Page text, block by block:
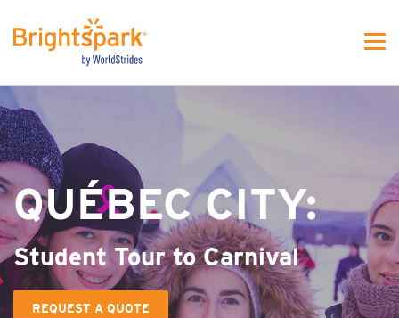
QUÉBEC CITY:
Student Tour to Carnival
REQUEST A QUOTE